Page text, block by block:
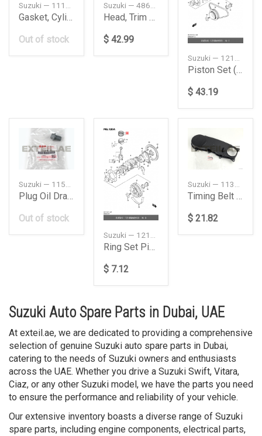
Gasket, Cylinder Head
Out of stock
Head, Trim Cylinder
$ 42.99
Piston Set (STD)
$ 43.19
Plug Oil Drain
Out of stock
Suzuki — 12140M68K60
Ring Set Piston
$ 7.12
Timing Belt Outside Cover
$ 21.82
Suzuki Auto Spare Parts in Dubai, UAE
At exteil.ae, we are dedicated to providing a comprehensive
selection of genuine Suzuki auto spare parts in Dubai,
catering to the needs of Suzuki owners and enthusiasts
across the UAE. Whether you drive a Suzuki Swift, Vitara,
Ciaz, or any other Suzuki model, we have the parts you need
to ensure the performance and reliability of your vehicle.
Our extensive inventory boasts a diverse range of Suzuki
spare parts, including engine components, electrical parts,